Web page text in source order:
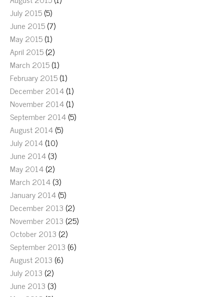
July 2015(5)
June 2015(7)
May 2015(1)
April 2015(2)
March 2015(1)
February 2015(1)
December 2014(1)
November 2014(1)
September 2014(5)
August 2014(5)
July 2014(10)
June 2014(3)
May 2014(2)
March 2014(3)
January 2014(5)
December 2013 (2)
November 2013 (25)
October 2013 (2)
September 2013 (6)
August 2013 (6)
July 2013 (2)
June 2013 (3)